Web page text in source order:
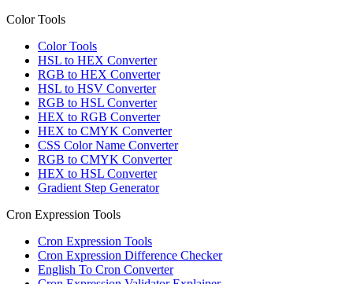
Color Tools
Color Tools
HSL to HEX Converter
RGB to HEX Converter
HSL to HSV Converter
RGB to HSL Converter
HEX to RGB Converter
HEX to CMYK Converter
CSS Color Name Converter
RGB to CMYK Converter
HEX to HSL Converter
Gradient Step Generator
Cron Expression Tools
Cron Expression Tools
Cron Expression Difference Checker
English To Cron Converter